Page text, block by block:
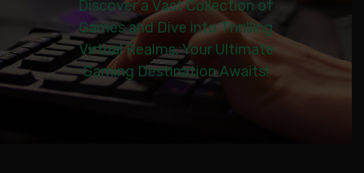
Discover a Vast Collection of
Games and Dive into Thrilling
Virtual Realms. Your Ultimate
Gaming Destination Awaits!